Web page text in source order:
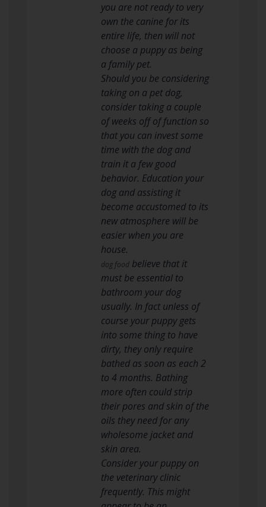
you are not ready to very
own the canine for its
entire life, then will not
choose a puppy as being
a family pet.
Should you be considering
taking on a pet dog,
consider taking a couple
of weeks off of function so
that you can invest some
time with the dog and
train it a few good
behavior. Education your
dog and assisting it
become accustomed to its
new atmosphere will be
easier when you are
house.
dog foodbelieve that it
must be essential to
bathroom your dog
usually. In fact unless of
course your puppy gets
into some thing to have
dirty, they only require
bathed as soon as each 2
to 4 months. Bathing
more often could strip
their pores and skin of the
oils they need for any
wholesome jacket and
skin area.
Consider your puppy on
the veterinary clinic
frequently. This might